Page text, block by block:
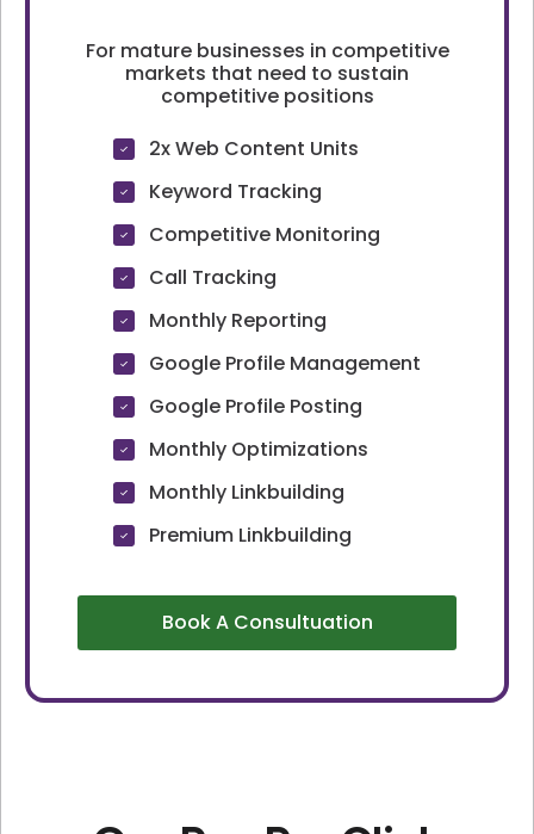
For mature businesses in competitive
markets that need to sustain
competitive positions
2x Web Content Units
Keyword Tracking
Competitive Monitoring
Call Tracking
Monthly Reporting
Google Profile Management
Google Profile Posting
Monthly Optimizations
Monthly Linkbuilding
Premium Linkbuilding
Book A Consultuation